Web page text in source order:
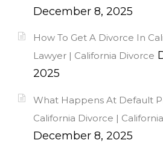
December 8, 2025
How To Get A Divorce In
Lawyer | California Divorce
2025
What Happens At Default
California Divorce |
December 8, 2025